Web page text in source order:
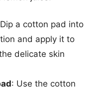
a cotton pad into
and apply it to
delicate skin
: Use the cotton